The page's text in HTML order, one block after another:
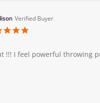
Verified Buyer
5.0
!!! I feel powerful throwing